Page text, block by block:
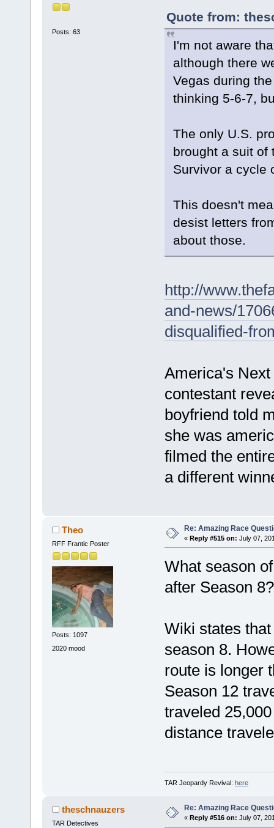
Posts: 63
Quote from:
I'm not aware
although there
Vegas during
thinking 5-6-7,
The only U.S.
brought a suit of
Survivor a cycle
This doesn't
desist letters
about those.
http://
and-news/
disqualified-
America's
contestant
boyfriend told
she was
filmed the
a different
Theo
RFF Frantic Poster
Posts: 1097
2020 mood
Re: Amazing Race
« Reply #515 on: July 07,
What season
after Season 8?
Wiki states
season 8.
route is longer
Season 12
traveled
distance
TAR Jeopardy Revival: here
theschnauzers
TAR Detectives
Re: Amazing Race
« Reply #516 on: July 07,